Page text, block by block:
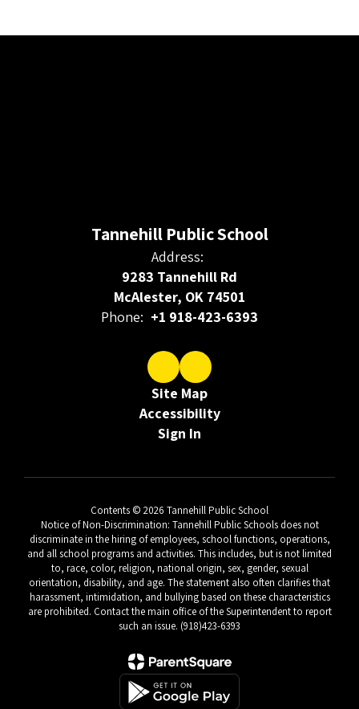
Tannehill Public School
Address:
9283 Tannehill Rd
McAlester, OK 74501
Phone: +1 918-423-6393
Site Map
Accessibility
Sign In
Contents © 2026 Tannehill Public School
Notice of Non-Discrimination: Tannehill Public Schools does not
discriminate in the hiring of employees, school functions, operations,
and all school programs and activities. This includes, but is not limited
to, race, color, religion, national origin, sex, gender, sexual
orientation, disability, and age. The statement also often clarifies that
harassment, intimidation, and bullying based on these characteristics
are prohibited. Contact the main office of the Superintendent to report
such an issue. (918)423-6393